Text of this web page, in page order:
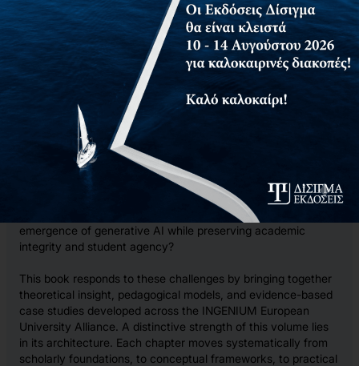
disciplinary practices, and develop academic identity.
Inclusive Assessment Design in Higher Education: Feedback,
Partnership, and AI-Supported Design addresses a significant
gap in contemporary educational discourse. While universities
increasingly speak about inclusion, equity, and innovation,
there remains a lack of coherent guidance on how these
aspirations translate into concrete assessment design
decisions. Many educators face practical questions for which
the literature provides fragmented answers: How can
assessment systems become genuinely inclusive without
lowering intellectual standards? How can feedback move
beyond commentary toward meaningful learning processes?
How can assessment design respond constructively to the
emergence of generative AI while preserving academic
integrity and student agency?
This book responds to these challenges by bringing together
theoretical insight, pedagogical models, and evidence-based
case studies developed across the INGENIUM European
University Alliance. A distinctive strength of this volume lies
in its architecture. Each chapter moves systematically from
scholarly foundations, to conceptual frameworks, to practical